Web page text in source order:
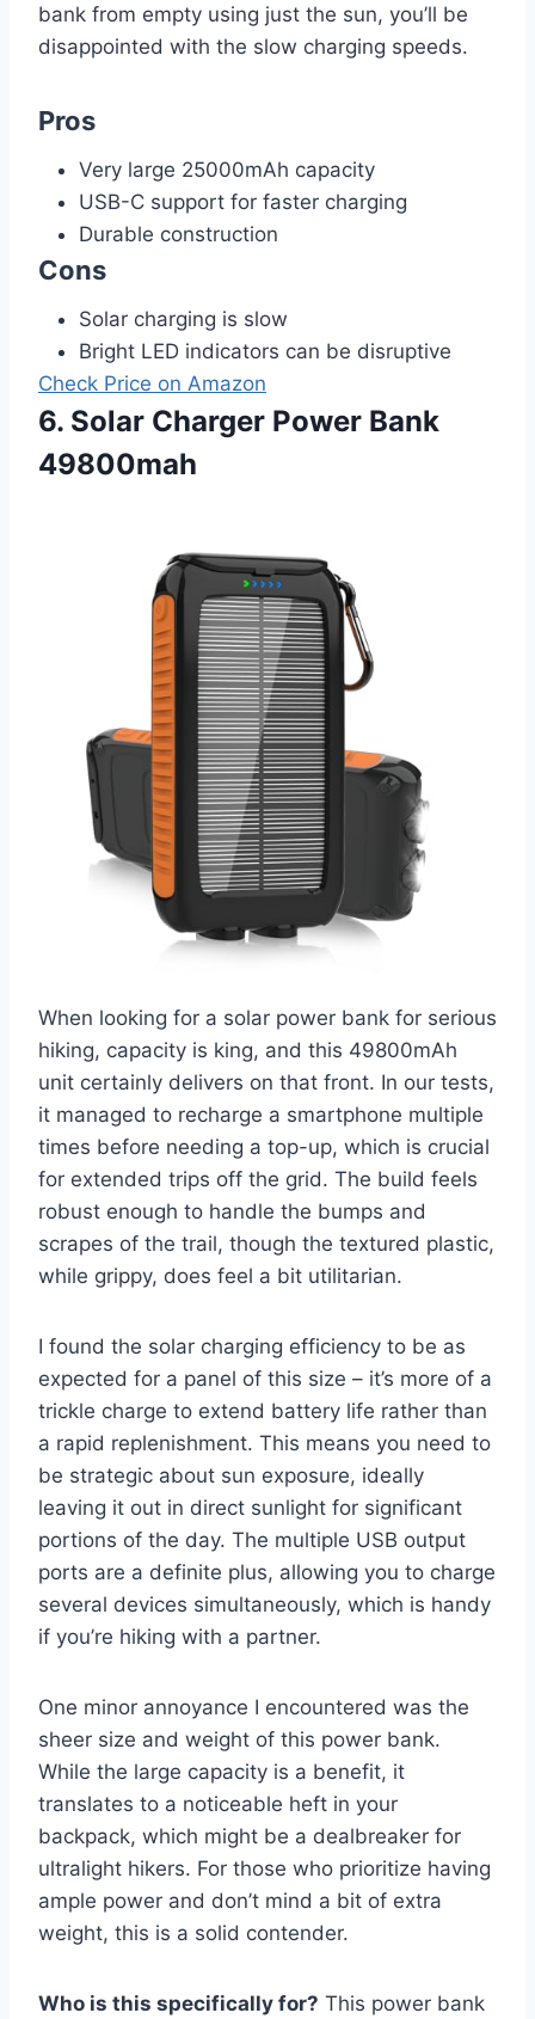
bank from empty using just the sun, you’ll be
disappointed with the slow charging speeds.
Pros
Very large 25000mAh capacity
USB-C support for faster charging
Durable construction
Cons
Solar charging is slow
Bright LED indicators can be disruptive
Check Price on Amazon
6. Solar Charger Power Bank
49800mah
When looking for a solar power bank for serious
hiking, capacity is king, and this 49800mAh
unit certainly delivers on that front. In our tests,
it managed to recharge a smartphone multiple
times before needing a top-up, which is crucial
for extended trips off the grid. The build feels
robust enough to handle the bumps and
scrapes of the trail, though the textured plastic,
while grippy, does feel a bit utilitarian.
I found the solar charging efficiency to be as
expected for a panel of this size – it’s more of a
trickle charge to extend battery life rather than
a rapid replenishment. This means you need to
be strategic about sun exposure, ideally
leaving it out in direct sunlight for significant
portions of the day. The multiple USB output
ports are a definite plus, allowing you to charge
several devices simultaneously, which is handy
if you’re hiking with a partner.
One minor annoyance I encountered was the
sheer size and weight of this power bank.
While the large capacity is a benefit, it
translates to a noticeable heft in your
backpack, which might be a dealbreaker for
ultralight hikers. For those who prioritize having
ample power and don’t mind a bit of extra
weight, this is a solid contender.
Who is this specifically for? This power bank